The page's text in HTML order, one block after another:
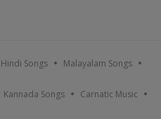
Hindi Songs Malayalam Songs
Kannada Songs Carnatic Music